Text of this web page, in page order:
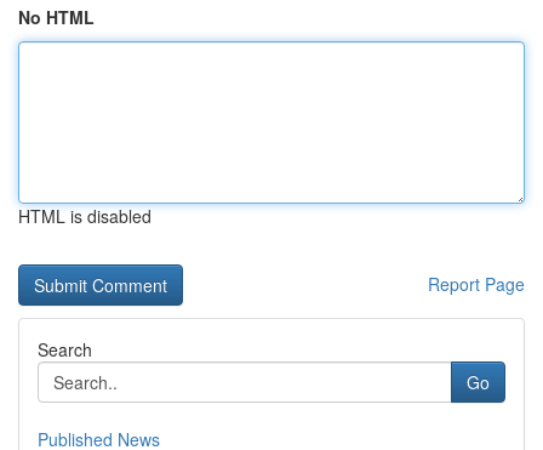
No HTML
HTML is disabled
Report Page
Search
Go
Published News